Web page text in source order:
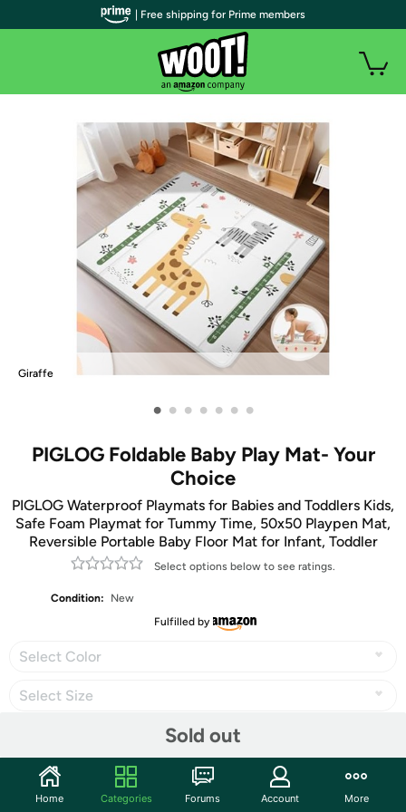
Giraffe
• • • • • • •
PIGLOG Foldable Baby Play Mat- Your
Choice
PIGLOG Waterproof Playmats for Babies and Toddlers Kids,
Safe Foam Playmat for Tummy Time, 50x50 Playpen Mat,
Reversible Portable Baby Floor Mat for Infant, Toddler
Select options below to see ratings.
Condition:
New
Fulfilled by
Select Color
Select Size
Sold out
Share
| Free shipping for Prime members
Home Categories Forums Account More